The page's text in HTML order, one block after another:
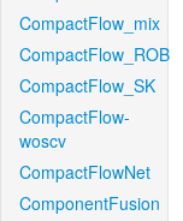
CompactFlow_mix
CompactFlow_ROB
CompactFlow_SK
CompactFlow-
woscv
CompactFlowNet
ComponentFusion